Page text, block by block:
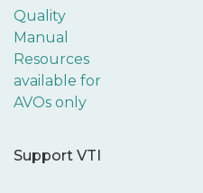
Quality
Manual
Resources
available for
AVOs only
Support VTI